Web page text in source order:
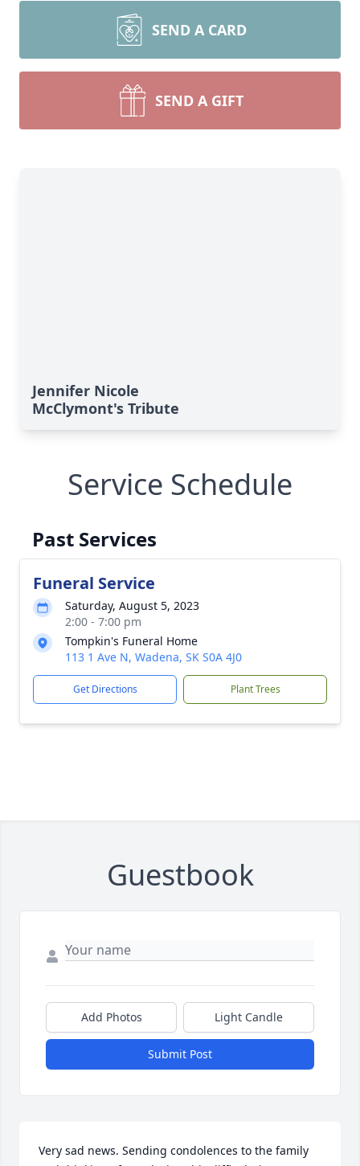
SEND A CARD
SEND A GIFT
Jennifer Nicole
McClymont's Tribute
Service Schedule
Past Services
Funeral Service
Saturday, August 5, 2023
2:00 - 7:00 pm
Tompkin's Funeral Home
113 1 Ave N, Wadena, SK S0A 4J0
Get Directions Plant Trees
Guestbook
Add Photos Light Candle
Submit Post
Very sad news. Sending condolences to the family